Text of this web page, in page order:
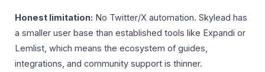
Honest limitation: No Twitter/X automation. Skylead has
a smaller user base than established tools like Expandi or
Lemlist, which means the ecosystem of guides,
integrations, and community support is thinner.